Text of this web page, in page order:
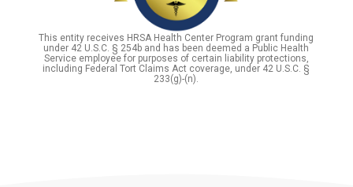
This entity receives HRSA Health Center Program grant funding
under 42 U.S.C. § 254b and has been deemed a Public Health
Service employee for purposes of certain liability protections,
including Federal Tort Claims Act coverage, under 42 U.S.C. §
233(g)-(n).